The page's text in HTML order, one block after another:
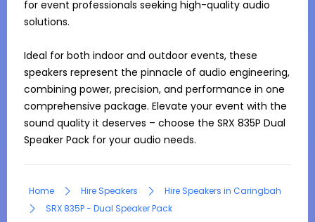
for event professionals seeking high-quality audio
solutions.
Ideal for both indoor and outdoor events, these
speakers represent the pinnacle of audio engineering,
combining power, precision, and performance in one
comprehensive package. Elevate your event with the
sound quality it deserves – choose the SRX 835P Dual
Speaker Pack for your audio needs.
Home Hire Speakers
Hire Speakers in Caringbah
SRX 835P - Dual Speaker Pack